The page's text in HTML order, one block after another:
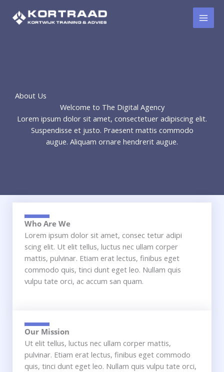
naar
About Us
Welcome to The Digital Agency
Lorem ipsum dolor sit amet, consectetuer adipiscing elit.
Suspendisse et justo. Praesent mattis commodo
augue. Aliquam ornare hendrerit augue.
Who Are We​
Lorem ipsum dolor sit amet, consec tetur adipi
scing elit. Ut elit tellus, luctus nec ullam corper
mattis, pulvinar. Etiam erat lectus, finibus eget
commodo quis, tinci dunt eget leo. Nullam quis
vulpu tate orci, ac accum san quam.
Our Mission​
Ut elit tellus, luctus nec ullam corper mattis,
pulvinar. Etiam erat lectus, finibus eget commodo
quis, tinci dunt eget leo. Nullam quis vulpu tate orci,